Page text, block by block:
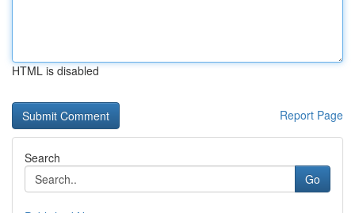
HTML is disabled
Report Page
Search
Go